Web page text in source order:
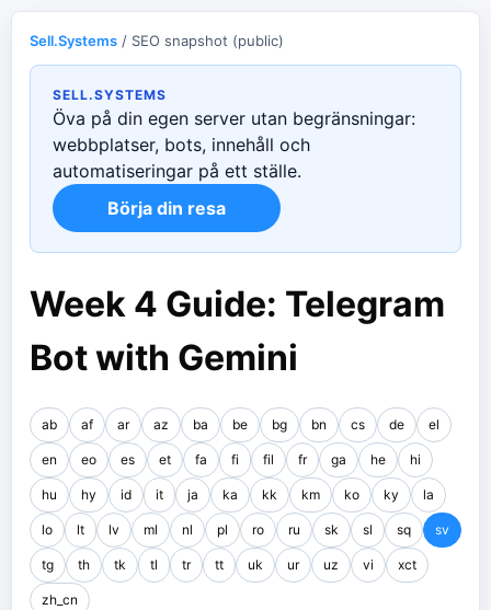
Sell.Systems / SEO snapshot (public)
SELL.SYSTEMS
Öva på din egen server utan begränsningar:
webbplatser, bots, innehåll och
automatiseringar på ett ställe.
Börja din resa
Week 4 Guide: Telegram
Bot with Gemini
ab af ar az ba be bg bn cs de el
en eo es et fa fi fil fr ga he hi
hu hy id it ja ka kk km ko ky la
lo lt lv ml nl pl ro ru sk sl sq sv
tg th tk tl tr tt uk ur uz vi xct
zh_cn